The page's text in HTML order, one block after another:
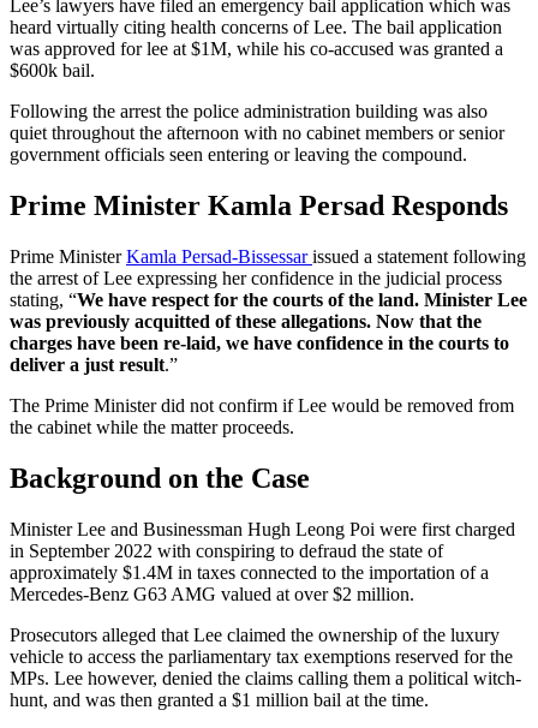
Lee’s lawyers have filed an emergency bail application which was
heard virtually citing health concerns of Lee. The bail application
was approved for lee at $1M, while his co-accused was granted a
$600k bail.
Following the arrest the police administration building was also
quiet throughout the afternoon with no cabinet members or senior
government officials seen entering or leaving the compound.
Prime Minister Kamla Persad Responds
Prime MinisterKamla Persad-Bissessarissued a statement following
the arrest of Lee expressing her confidence in the judicial process
stating, “We have respect for the courts of the land. Minister Lee
was previously acquitted of these allegations. Now that the
charges have been re-laid, we have confidence in the courts to
deliver a just result.”
The Prime Minister did not confirm if Lee would be removed from
the cabinet while the matter proceeds.
Background on the Case
Minister Lee and Businessman Hugh Leong Poi were first charged
in September 2022 with conspiring to defraud the state of
approximately $1.4M in taxes connected to the importation of a
Mercedes-Benz G63 AMG valued at over $2 million.
Prosecutors alleged that Lee claimed the ownership of the luxury
vehicle to access the parliamentary tax exemptions reserved for the
MPs. Lee however, denied the claims calling them a political witch-
hunt, and was then granted a $1 million bail at the time.